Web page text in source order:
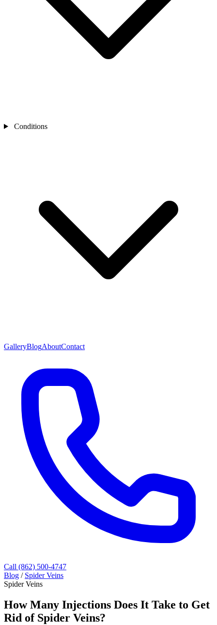
Conditions
GalleryBlogAboutContact
Call (862) 500-4747
Blog / Spider Veins
Spider Veins
How Many Injections Does It Take to Get
Rid of Spider Veins?